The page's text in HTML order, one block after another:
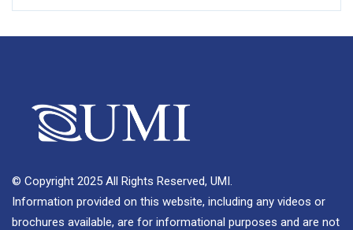
© Copyright 2025 All Rights Reserved, UMI.
Information provided on this website, including any videos or
brochures available, are for informational purposes and are not